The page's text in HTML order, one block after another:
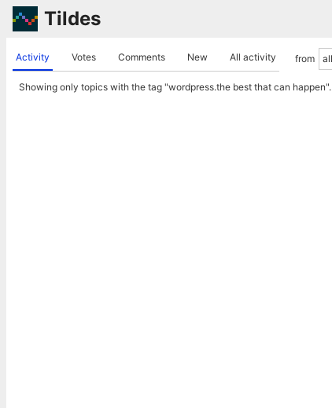
Tildes
Activity Votes Comments New All activity from
Showing only topics with the tag "wordpress.the best that can happen".